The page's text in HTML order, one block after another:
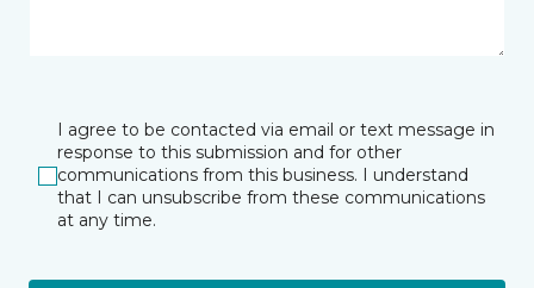
I agree to be contacted via email or text message in
response to this submission and for other
communications from this business. I understand
that I can unsubscribe from these communications
at any time.